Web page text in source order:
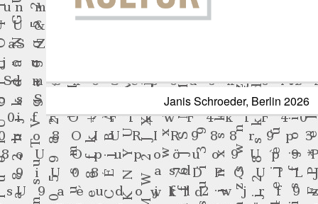
Janis Schroeder, Berlin